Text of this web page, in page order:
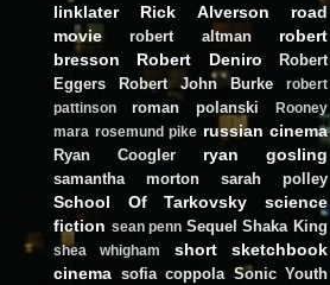
linklater
Rick Alverson
road
movie
robert altman
robert
bresson
Robert Deniro
Robert
Eggers
Robert John Burke
robert
pattinson
roman polanski
Rooney
mara rosemund pike russian cinema
Ryan Coogler ryan gosling
samantha morton sarah polley
School Of Tarkovsky
science
fiction sean penn Sequel Shaka King
shea whigham short
sketchbook
cinema sofia coppola Sonic Youth